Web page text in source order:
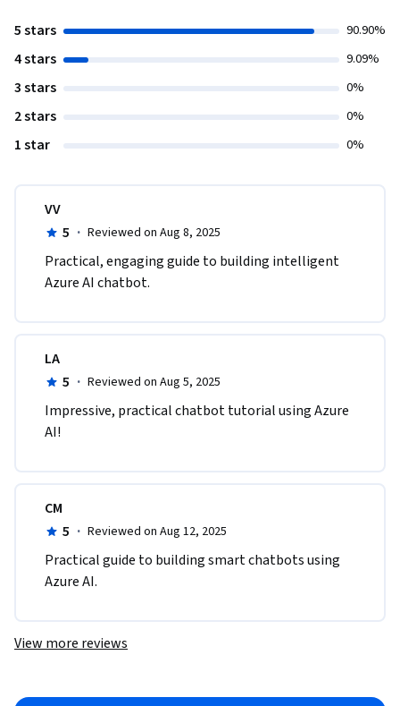
5 stars 90.90%
4 stars 9.09%
3 stars 0%
2 stars 0%
1 star 0%
VV
5 · Reviewed on Aug 8, 2025
Practical, engaging guide to building intelligent
Azure AI chatbot.
LA
5 · Reviewed on Aug 5, 2025
Impressive, practical chatbot tutorial using Azure
AI!
CM
5 · Reviewed on Aug 12, 2025
Practical guide to building smart chatbots using
Azure AI.
View more reviews